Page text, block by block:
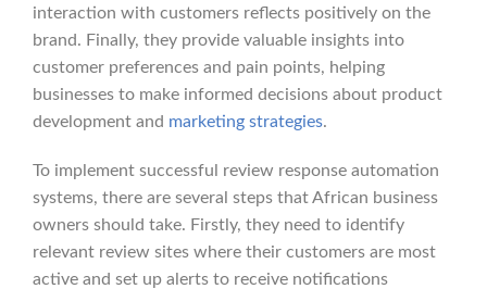
interaction with customers reflects positively on the
brand. Finally, they provide valuable insights into
customer preferences and pain points, helping
businesses to make informed decisions about product
development and marketing strategies.
To implement successful review response automation
systems, there are several steps that African business
owners should take. Firstly, they need to identify
relevant review sites where their customers are most
active and set up alerts to receive notifications